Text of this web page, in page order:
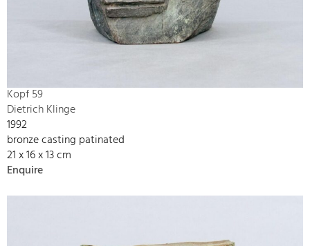
Kopf 59
Dietrich Klinge
1992
bronze casting patinated
21 x 16 x 13 cm
Enquire